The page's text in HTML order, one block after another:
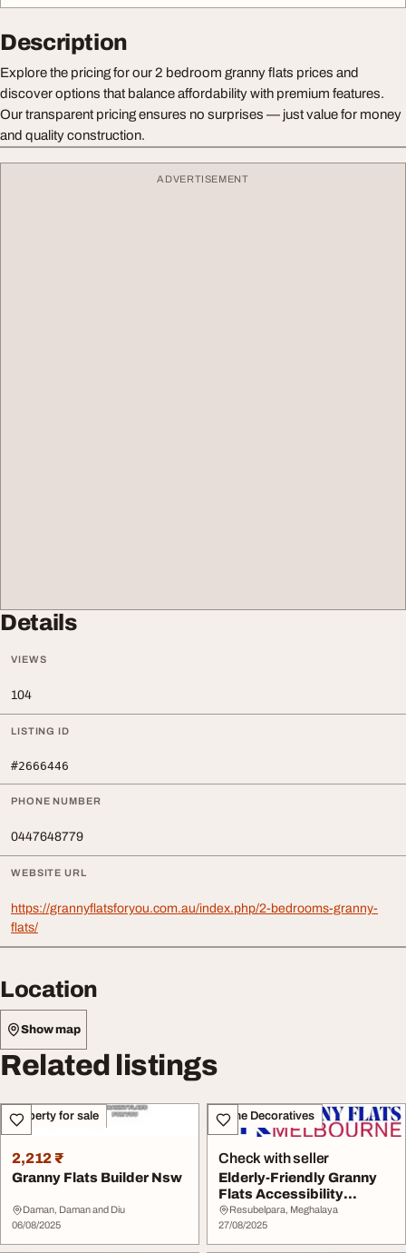
Description
Explore the pricing for our 2 bedroom granny flats prices and
discover options that balance affordability with premium features.
Our transparent pricing ensures no surprises — just value for money
and quality construction.
ADVERTISEMENT
Details
VIEWS
104
LISTING ID
#2666446
PHONE NUMBER
0447648779
WEBSITE URL
https://grannyflatsforyou.com.au/index.php/2-bedrooms-granny-
flats/
Location
Show map
Related listings
Property for sale
2,212 ₹
Granny Flats Builder Nsw
Daman, Daman and Diu
06/08/2025
Home Decoratives
Check with seller
Elderly-Friendly Granny
Flats Accessibility
Upgrades in Melb...
Resubelpara, Meghalaya
27/08/2025